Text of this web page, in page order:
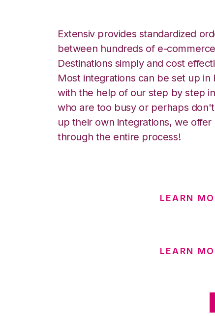
Extensiv provides standardized
between hundreds of e-
Destinations simply and cost
Most integrations can be set up
with the help of our step by step
who are too busy or perhaps
up their own integrations, we
through the entire process!
LEARN
LEARN